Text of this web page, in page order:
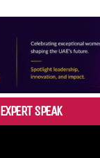
EXPERT SPEAK